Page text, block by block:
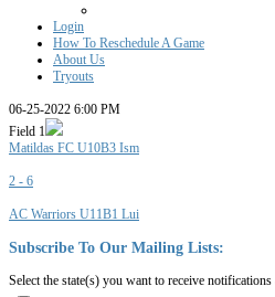
Login
How To Reschedule A Game
About Us
Tryouts
06-25-2022 6:00 PM
Field 1
Matildas FC U10B3 Ism
2 - 6
AC Warriors U11B1 Lui
Subscribe To Our Mailing Lists:
Select the state(s) you want to receive